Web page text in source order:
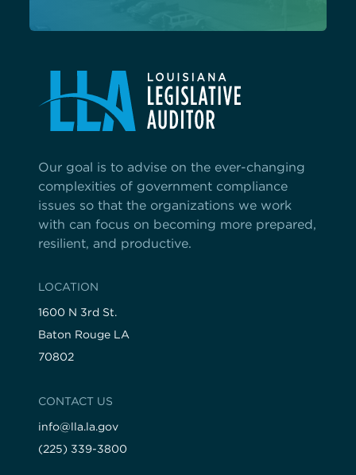
Our goal is to advise on the ever-changing
complexities of government compliance
issues so that the organizations we work
with can focus on becoming more prepared,
resilient, and productive.
LOCATION
1600 N 3rd St.
Baton Rouge LA
70802
CONTACT US
info@lla.la.gov
(225) 339-3800